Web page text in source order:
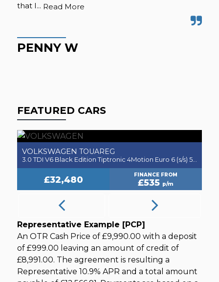
that I... Read More
PENNY W
FEATURED CARS
VOLKSWAGEN TOUAREG
£32,480 FINANCE FROM
£535 p/m
Representative Example [PCP]
An OTR Cash Price of £9,990.00 with a deposit
of £999.00 leaving an amount of credit of
£8,991.00. The agreement is resulting a
Representative 10.9% APR and a total amount